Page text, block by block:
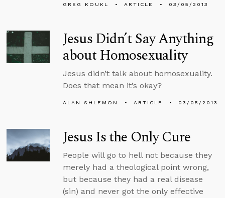
GREG KOUKL ARTICLE 03/05/2013
Jesus Didn’t Say Anything
about Homosexuality
Jesus didn’t talk about homosexuality.
Does that mean it’s okay?
ALAN SHLEMON ARTICLE 03/05/2013
Jesus Is the Only Cure
People will go to hell not because they
merely had a theological point wrong,
but because they had a real disease
(sin) and never got the only effective